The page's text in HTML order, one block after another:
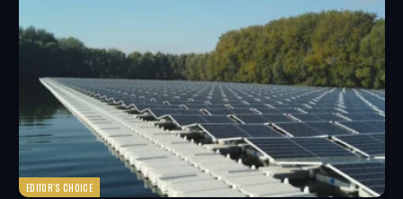
EDITOR'S CHOICE